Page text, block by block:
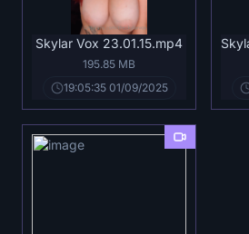
Skylar Vox 23.01.15.mp4
195.85 MB
19:05:35 01/09/2025